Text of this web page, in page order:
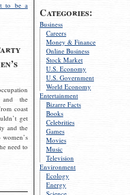
Categories:
Business
Careers
Money & Finance
Online Business
Stock Market
U.S. Economy
U.S. Government
World Economy
Entertainment
Bizarre Facts
Books
Celebrities
Games
Movies
Music
Television
Environment
Ecology
Energy
to be a
and the
coast
get
and the
need to